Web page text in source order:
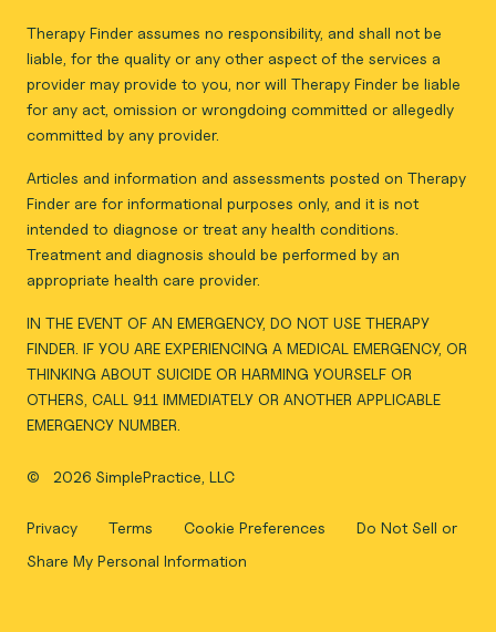
Therapy Finder assumes no responsibility, and shall not be
liable, for the quality or any other aspect of the services a
provider may provide to you, nor will Therapy Finder be liable
for any act, omission or wrongdoing committed or allegedly
committed by any provider.
Articles and information and assessments posted on Therapy
Finder are for informational purposes only, and it is not
intended to diagnose or treat any health conditions.
Treatment and diagnosis should be performed by an
appropriate health care provider.
IN THE EVENT OF AN EMERGENCY, DO NOT USE THERAPY
FINDER. IF YOU ARE EXPERIENCING A MEDICAL EMERGENCY, OR
THINKING ABOUT SUICIDE OR HARMING YOURSELF OR
OTHERS, CALL 911 IMMEDIATELY OR ANOTHER APPLICABLE
EMERGENCY NUMBER.
© 2026 SimplePractice, LLC
Privacy Terms Cookie Preferences
Do Not Sell or
Share My Personal Information